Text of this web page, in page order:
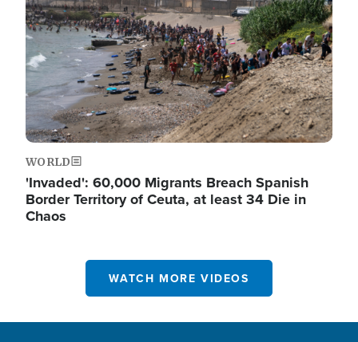
WORLD
'Invaded': 60,000 Migrants Breach Spanish
Border Territory of Ceuta, at least 34 Die in
Chaos
WATCH MORE VIDEOS